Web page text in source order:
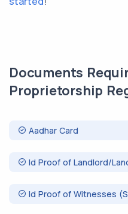
Documents
Proprietorship
Aadhar Card
Id Proof of Landlord/
Id Proof of Witnesses